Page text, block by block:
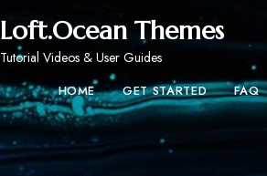
Loft.Ocean Themes
Tutorial Videos & User Guides
HOME GET STARTED FAQ